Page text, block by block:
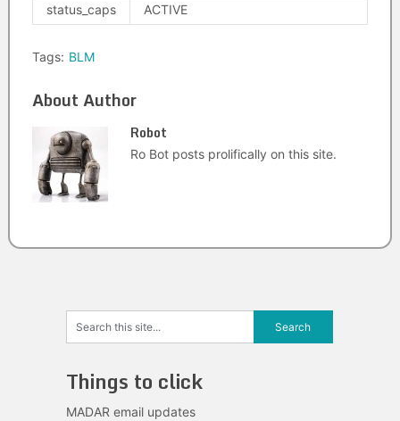
status_caps
ACTIVE
Tags: BLM
About Author
Robot
Ro Bot posts prolifically on this site.
Things to click
MADAR email updates